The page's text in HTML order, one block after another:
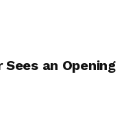
Sees an Opening